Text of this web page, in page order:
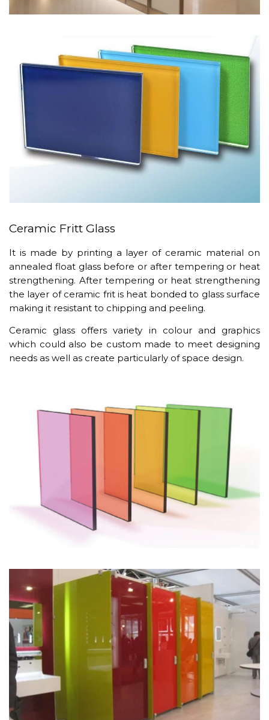
Ceramic Fritt Glass
It is made by printing a layer of ceramic material on
annealed float glass before or after tempering or heat
strengthening. After tempering or heat strengthening
the layer of ceramic frit is heat bonded to glass surface
making it resistant to chipping and peeling.
Ceramic glass offers variety in colour and graphics
which could also be custom made to meet designing
needs as well as create particularly of space design.